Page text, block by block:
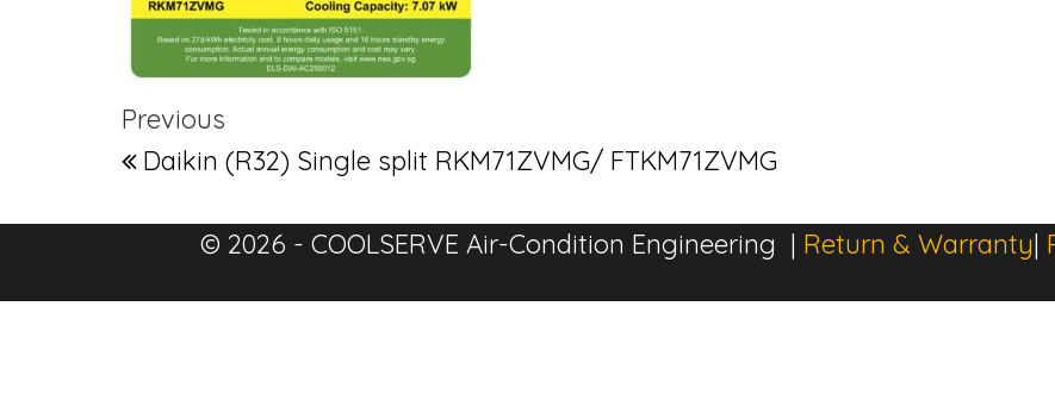
Post navigation
Previous Post
Previous
Daikin (R32) Single split RKM71ZVMG/ FTKM71ZVMG
© 2026 - COOLSERVE Air-Condition Engineering | Return & Warranty|